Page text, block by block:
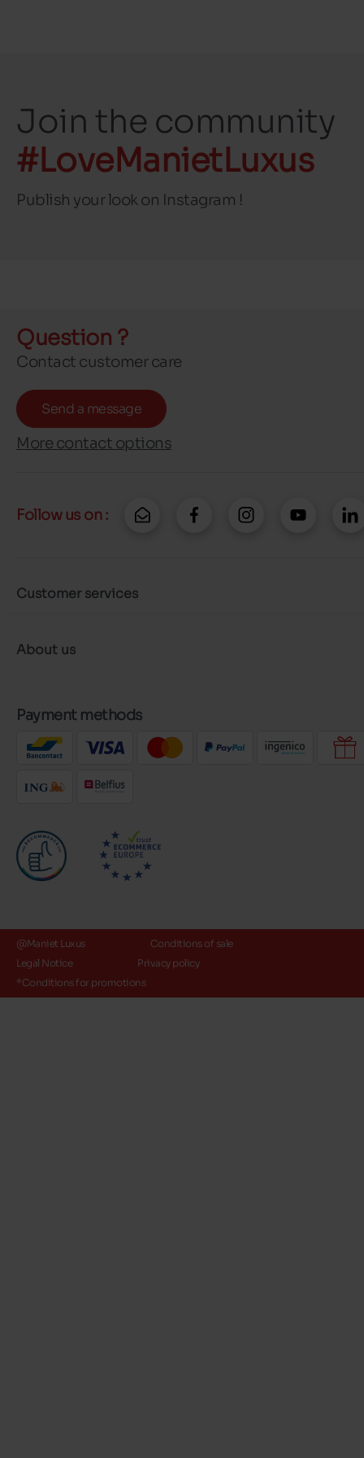
Join the community
#LoveManietLuxus
Publish your look on Instagram !
Question ?
Contact customer care
Send a message
More contact options
Follow us on :
Customer services
About us
Payment methods
@Maniet Luxus
Conditions of sale
Legal Notice
Privacy policy
*Conditions for promotions